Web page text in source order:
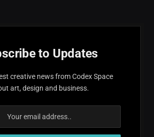
to Updates
creative news from Codex Space
art, design and business.